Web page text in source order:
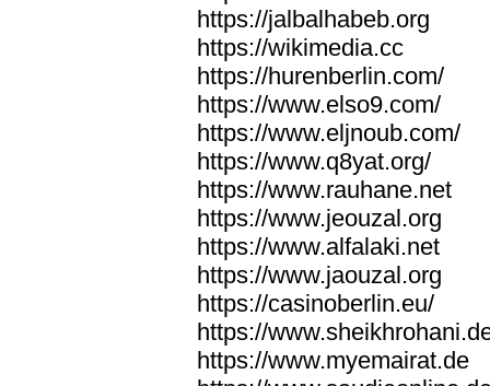
https://jalbalhabeb.org
https://wikimedia.cc
https://hurenberlin.com/
https://www.elso9.com/
https://www.eljnoub.com/
https://www.q8yat.org/
https://www.rauhane.net
https://www.jeouzal.org
https://www.alfalaki.net
https://www.jaouzal.org
https://casinoberlin.eu/
https://
https://www.myemairat.de